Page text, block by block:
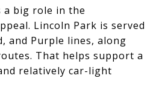
a big role in the
Lincoln Park is served
and Purple lines, along
That helps support a
relatively car-light